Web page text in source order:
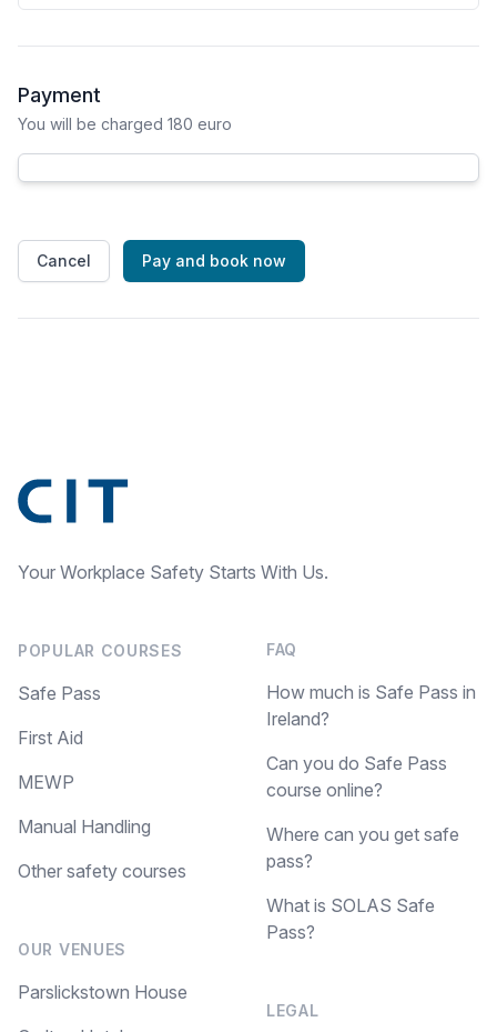
Payment
You will be charged 180 euro
Cancel Pay and book now
Your Workplace Safety Starts With Us.
POPULAR COURSES
Safe Pass
First Aid
MEWP
Manual Handling
Other safety courses
OUR VENUES
Parslickstown House
FAQ
How much is Safe Pass in
Ireland?
Can you do Safe Pass
course online?
Where can you get safe
pass?
What is SOLAS Safe
Pass?
LEGAL